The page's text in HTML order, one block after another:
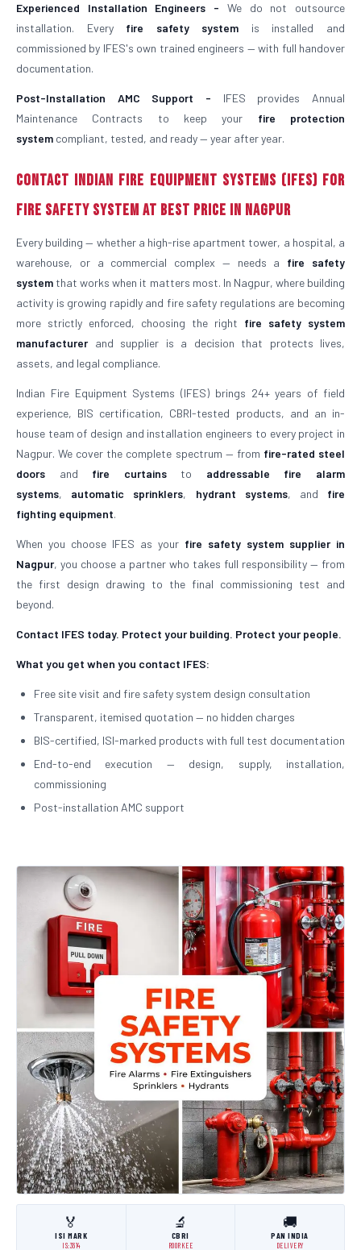
Experienced Installation Engineers - We do not outsource
installation. Every fire safety system is installed and
commissioned by IFES's own trained engineers — with full handover
documentation.
Post-Installation AMC Support - IFES provides Annual
Maintenance Contracts to keep your fire protection
system compliant, tested, and ready — year after year.
Contact Indian Fire Equipment Systems (IFES) for
Fire Safety System at Best Price in Nagpur
Every building — whether a high-rise apartment tower, a hospital, a
warehouse, or a commercial complex — needs a fire safety
system that works when it matters most. In Nagpur, where building
activity is growing rapidly and fire safety regulations are becoming
more strictly enforced, choosing the right fire safety system
manufacturerand supplier is a decision that protects lives,
assets, and legal compliance.
Indian Fire Equipment Systems (IFES) brings 24+ years of field
experience, BIS certification, CBRI-tested products, and an in-
house team of design and installation engineers to every project in
Nagpur. We cover the complete spectrum — from fire-rated steel
doors and fire curtainsto addressable fire alarm
systems, automatic sprinklers, hydrant systems, and fire
fighting equipment.
When you choose IFES as your fire safety system supplier in
Nagpur, you choose a partner who takes full responsibility — from
the first design drawing to the final commissioning test and
beyond.
Contact IFES today. Protect your building. Protect your people.
What you get when you contact IFES:
Free site visit and fire safety system design consultation
Transparent, itemised quotation — no hidden charges
BIS-certified, ISI-marked products with full test documentation
End-to-end execution — design, supply, installation,
commissioning
Post-installation AMC support
🏅
ISI MARK
IS:3614
🔬
CBRI
ROORKEE
🚚
PAN INDIA
DELIVERY